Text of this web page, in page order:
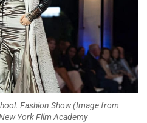
Fashion Show (Image from
York Film Academy